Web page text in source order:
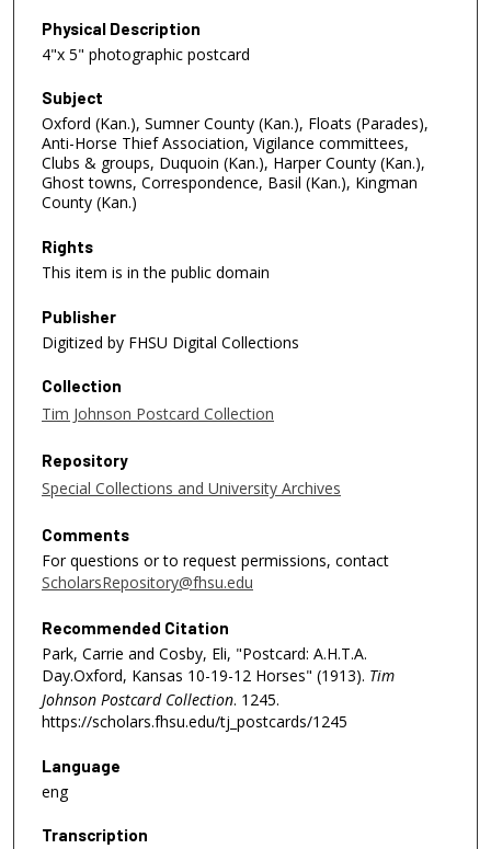
Physical Description
4"x 5" photographic postcard
Subject
Oxford (Kan.), Sumner County (Kan.), Floats (Parades),
Anti-Horse Thief Association, Vigilance committees,
Clubs & groups, Duquoin (Kan.), Harper County (Kan.),
Ghost towns, Correspondence, Basil (Kan.), Kingman
County (Kan.)
Rights
This item is in the public domain
Publisher
Digitized by FHSU Digital Collections
Collection
Tim Johnson Postcard Collection
Repository
Special Collections and University Archives
Comments
For questions or to request permissions, contact
ScholarsRepository@fhsu.edu
Recommended Citation
Park, Carrie and Cosby, Eli, "Postcard: A.H.T.A.
Day.Oxford, Kansas 10-19-12 Horses" (1913). Tim
Johnson Postcard Collection. 1245.
https://scholars.fhsu.edu/tj_postcards/1245
Language
eng
Transcription